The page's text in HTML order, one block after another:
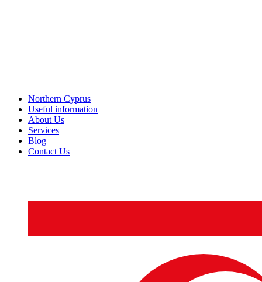
Northern Cyprus
Useful information
About Us
Services
Blog
Contact Us